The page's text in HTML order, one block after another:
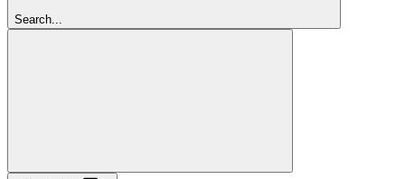
Search...